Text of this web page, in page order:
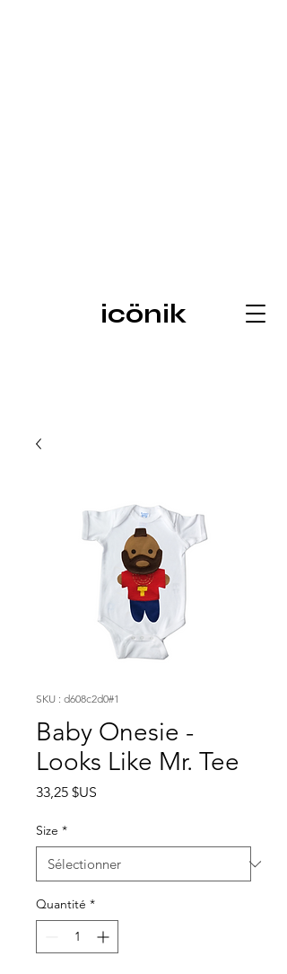
icönik
SKU : d608c2d0#1
Baby Onesie -
Looks Like Mr. Tee
33,25 $US
Size *
Quantité *